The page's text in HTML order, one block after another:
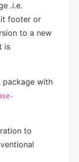
.i.e.
footer or
to a new
is
package with
to